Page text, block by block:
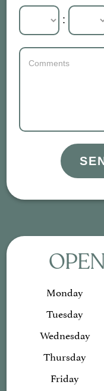
:
Monday
Tuesday
Wednesday
Thursday
Friday